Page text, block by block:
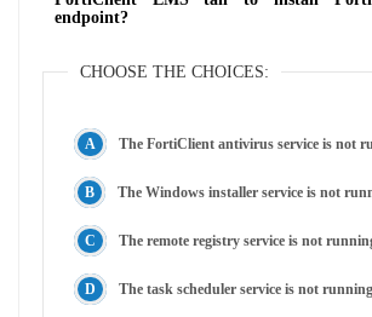
endpoint?
CHOOSE THE CHOICES:
The FortiClient antivirus service is not
The Windows installer service is not
The remote registry service is not
The task scheduler service is not